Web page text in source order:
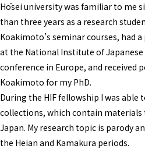
Hōsei university was familiar to me
than three years as a research
Koakimoto’s seminar courses, had
at the National Institute of Japanese
conference in Europe, and received
Koakimoto for my PhD.
During the HIF fellowship I was able
collections, which contain materials
Japan. My research topic is parody
the Heian and Kamakura periods.